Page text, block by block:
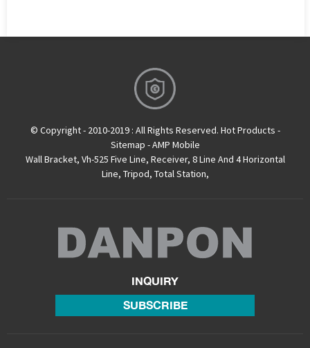
© Copyright - 2010-2019 : All Rights Reserved. Hot Products -
Sitemap -AMP Mobile
Wall Bracket, Vh-525 Five Line, Receiver, 8 Line And 4 Horizontal
Line, Tripod, Total Station,
INQUIRY
SUBSCRIBE